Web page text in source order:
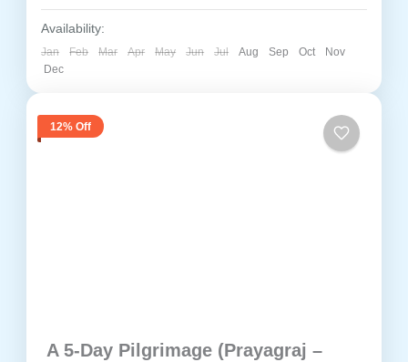
Availability:
Jan Feb Mar Apr May Jun Jul Aug Sep Oct
Nov
Dec
12% Off
A 5-Day Pilgrimage (Prayagraj –